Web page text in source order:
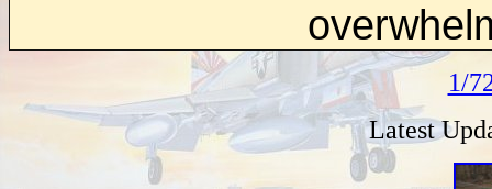
1/
Latest